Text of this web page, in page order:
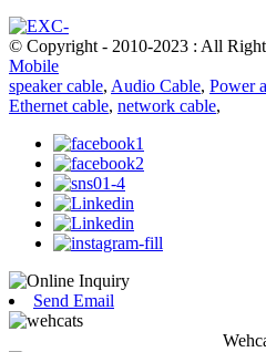
© Copyright - 2010-2023 : All
Mobile
speaker cable, Audio Cable, Power
Ethernet cable, network cable,
Send Email